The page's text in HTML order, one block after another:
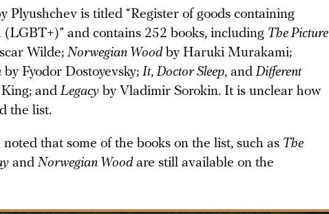
Plyushchev is titled “Register of goods containing
and contains 252 books, including The Picture
Wilde; Norwegian Wood by Haruki Murakami;
by Fyodor Dostoyevsky; It, Doctor Sleep, and Different
and Legacy by Vladimir Sorokin. It is unclear how
the list.
that some of the books on the list, such as The
and Norwegian Wood are still available on the